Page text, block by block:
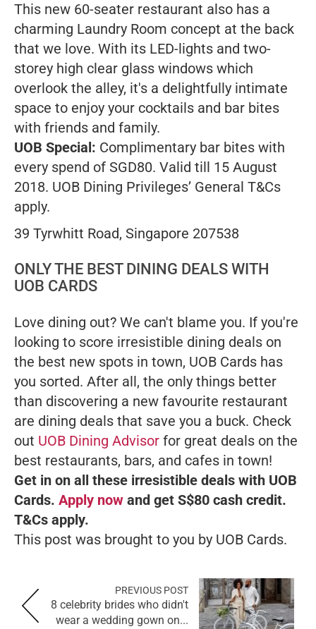
This new 60-seater restaurant also has a
charming Laundry Room concept at the back
that we love. With its LED-lights and two-
storey high clear glass windows which
overlook the alley, it's a delightfully intimate
space to enjoy your cocktails and bar bites
with friends and family.
UOB Special: Complimentary bar bites with
every spend of SGD80. Valid till 15 August
2018. UOB Dining Privileges’ General T&Cs
apply.
39 Tyrwhitt Road, Singapore 207538
ONLY THE BEST DINING DEALS WITH
UOB CARDS
Love dining out? We can't blame you. If you're
looking to score irresistible dining deals on
the best new spots in town, UOB Cards has
you sorted. After all, the only things better
than discovering a new favourite restaurant
are dining deals that save you a buck. Check
out UOB Dining Advisor for great deals on the
best restaurants, bars, and cafes in town!
Get in on all these irresistible deals with UOB
Cards. Apply now and get S$80 cash credit.
T&Cs apply.
This post was brought to you by UOB Cards.
PREVIOUS POST
8 celebrity brides who didn't
wear a wedding gown on...